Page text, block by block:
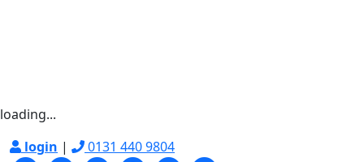
loading...
login | 0131 440 9804